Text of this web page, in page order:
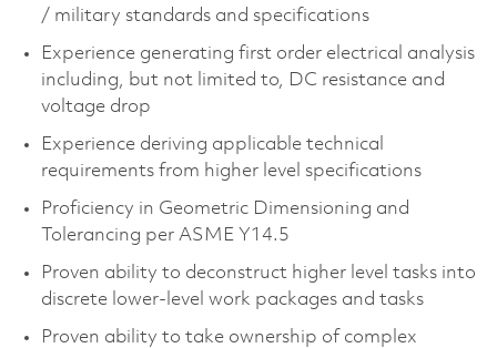
/ military standards and specifications​
Experience generating first order electrical analysis
including, but not limited to, DC resistance and
voltage drop​
Experience deriving applicable technical
requirements from higher level specifications​
Proficiency in Geometric Dimensioning and
Tolerancing per ASME Y14.5​
Proven ability to deconstruct higher level tasks into
discrete lower-level work packages and tasks​
Proven ability to take ownership of complex